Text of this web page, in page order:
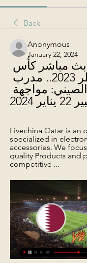
Back
Anonymous
January 22, 2024
Livechina Qatar is an
specialized in
accessories. We
quality Products and
competitive ...